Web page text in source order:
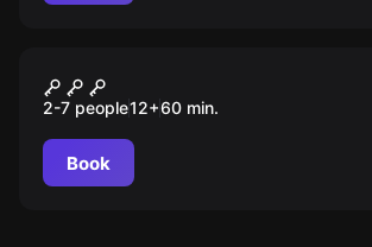
DIE KRONE DES KÖNIGS
2-7 people12+60 min.
Book